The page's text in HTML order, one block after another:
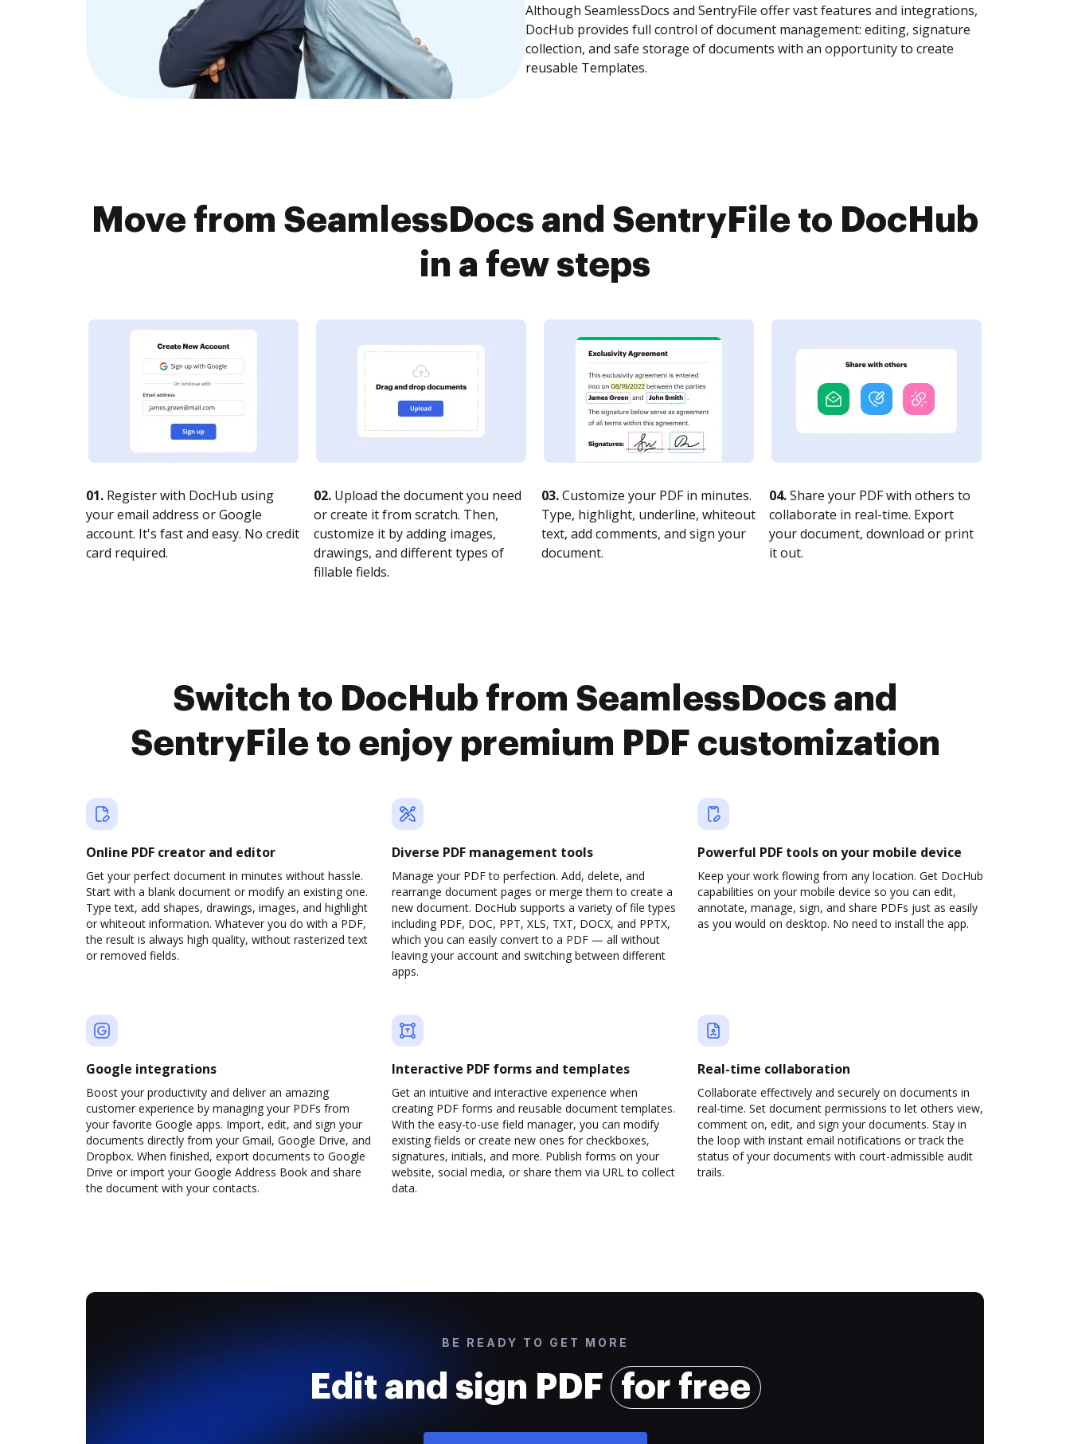
Although SeamlessDocs and SentryFile offer vast features and integrations,
DocHub provides full control of document management: editing, signature
collection, and safe storage of documents with an opportunity to create
reusable Templates.
Move from SeamlessDocs and SentryFile to DocHub
in a few steps
01. Register with DocHub using
your email address or Google
account. It's fast and easy. No credit
card required.
02. Upload the document you need
or create it from scratch. Then,
customize it by adding images,
drawings, and different types of
fillable fields.
03.Customize your PDF in minutes.
Type, highlight, underline, whiteout
text, add comments, and sign your
document.
04.Share your PDF with others to
collaborate in real-time. Export
your document, download or print
it out.
Switch to DocHub from SeamlessDocs and
SentryFile to enjoy premium PDF customization
Online PDF creator and editor
Get your perfect document in minutes without hassle.
Start with a blank document or modify an existing one.
Type text, add shapes, drawings, images, and highlight
or whiteout information. Whatever you do with a PDF,
the result is always high quality, without rasterized text
or removed fields.
Diverse PDF management tools
Manage your PDF to perfection. Add, delete, and
rearrange document pages or merge them to create a
new document. DocHub supports a variety of file types
including PDF, DOC, PPT, XLS, TXT, DOCX, and PPTX,
which you can easily convert to a PDF — all without
leaving your account and switching between different
apps.
Powerful PDF tools on your mobile device
Keep your work flowing from any location. Get DocHub
capabilities on your mobile device so you can edit,
annotate, manage, sign, and share PDFs just as easily
as you would on desktop. No need to install the app.
Google integrations
Boost your productivity and deliver an amazing
customer experience by managing your PDFs from
your favorite Google apps. Import, edit, and sign your
documents directly from your Gmail, Google Drive, and
Dropbox. When finished, export documents to Google
Drive or import your Google Address Book and share
the document with your contacts.
Interactive PDF forms and templates
Get an intuitive and interactive experience when
creating PDF forms and reusable document templates.
With the easy-to-use field manager, you can modify
existing fields or create new ones for checkboxes,
signatures, initials, and more. Publish forms on your
website, social media, or share them via URL to collect
data.
Real-time collaboration
Collaborate effectively and securely on documents in
real-time. Set document permissions to let others view,
comment on, edit, and sign your documents. Stay in
the loop with instant email notifications or track the
status of your documents with court-admissible audit
trails.
BE READY TO GET MORE
Edit and sign PDF for free